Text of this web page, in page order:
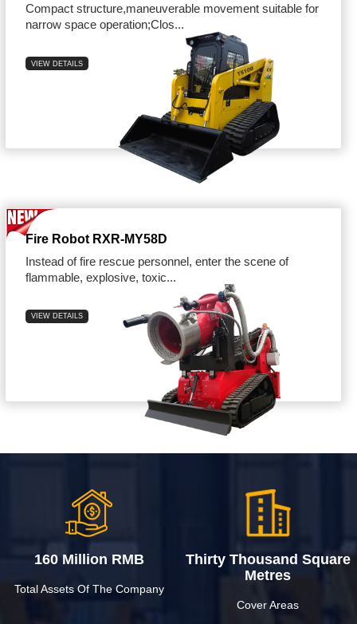
Compact structure,maneuverable movement suitable for
narrow space operation;Clos...
VIEW DETAILS
Fire Robot RXR-MY58D
Instead of fire rescue personnel, enter the scene of
flammable, explosive, toxic...
VIEW DETAILS
160 Million RMB
Total Assets Of The Company
Thirty Thousand Square
Metres
Cover Areas